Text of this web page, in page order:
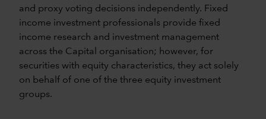
and proxy voting decisions independently. Fixed
income investment professionals provide fixed
income research and investment management
across the Capital organisation; however, for
securities with equity characteristics, they act solely
on behalf of one of the three equity investment
groups.